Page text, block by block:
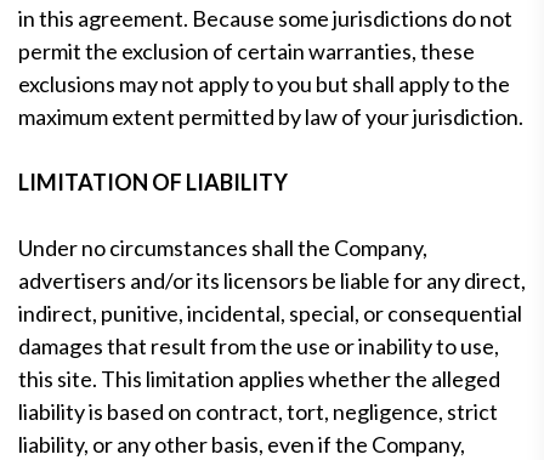
in this agreement. Because some jurisdictions do not
permit the exclusion of certain warranties, these
exclusions may not apply to you but shall apply to the
maximum extent permitted by law of your jurisdiction.
LIMITATION OF LIABILITY
Under no circumstances shall the Company,
advertisers and/or its licensors be liable for any direct,
indirect, punitive, incidental, special, or consequential
damages that result from the use or inability to use,
this site. This limitation applies whether the alleged
liability is based on contract, tort, negligence, strict
liability, or any other basis, even if the Company,